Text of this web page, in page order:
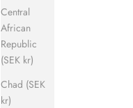
Central
African
Republic
(SEK kr)
Chad (SEK
kr)